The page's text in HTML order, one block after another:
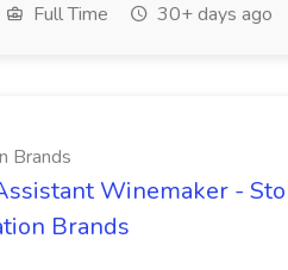
Full Time 30+ days ago
Brands
Winemaker -
Brands